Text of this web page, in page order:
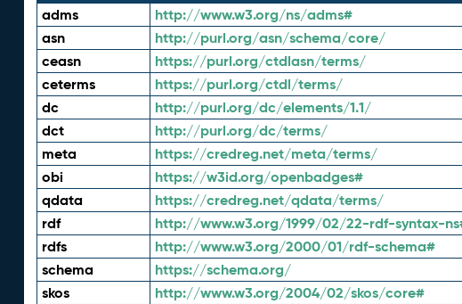
adms http://www.w3.org/ns/adms#
asn http://purl.org/asn/schema/core/
ceasn https://purl.org/ctdlasn/terms/
ceterms https://purl.org/ctdl/terms/
dc http://purl.org/dc/elements/1.1/
dct http://purl.org/dc/terms/
meta https://credreg.net/meta/terms/
obi https://w3id.org/openbadges#
qdata https://credreg.net/qdata/terms/
rdf http://www.w3.org/1999/02/22-rdf-syntax-
rdfs http://www.w3.org/2000/01/rdf-schema#
schema https://schema.org/
skos http://www.w3.org/2004/02/skos/core#